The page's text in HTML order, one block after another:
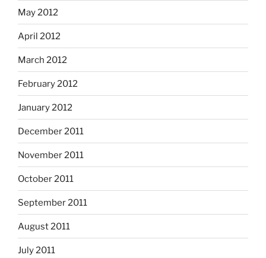
May 2012
April 2012
March 2012
February 2012
January 2012
December 2011
November 2011
October 2011
September 2011
August 2011
July 2011